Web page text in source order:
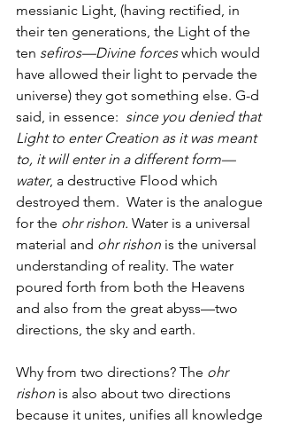
messianic Light, (having rectified, in
their ten generations, the Light of the
ten sefiros—Divine forces which would
have allowed their light to pervade the
universe) they got something else. G-d
said, in essence: since you denied that
Light to enter Creation as it was meant
to, it will enter in a different form—
water, a destructive Flood which
destroyed them.  Water is the analogue
for the ohr rishon. Water is a universal
material and ohr rishon is the universal
understanding of reality. The water
poured forth from both the Heavens
and also from the great abyss—two
directions, the sky and earth.
Why from two directions? The ohr
rishon is also about two directions
because it unites, unifies all knowledge